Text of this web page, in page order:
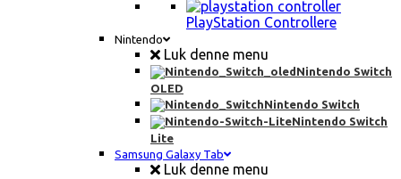
PlayStation Controllere
Nintendo
Luk denne menu
Nintendo Switch
OLED
Nintendo Switch
Nintendo Switch
Lite
Samsung Galaxy Tab
Luk denne menu